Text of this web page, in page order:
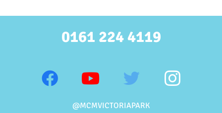
0161 224 4119
@MCMVICTORIAPARK